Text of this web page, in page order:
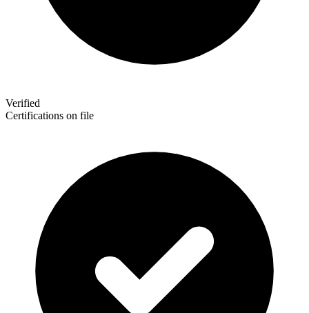
Verified
Certifications on file